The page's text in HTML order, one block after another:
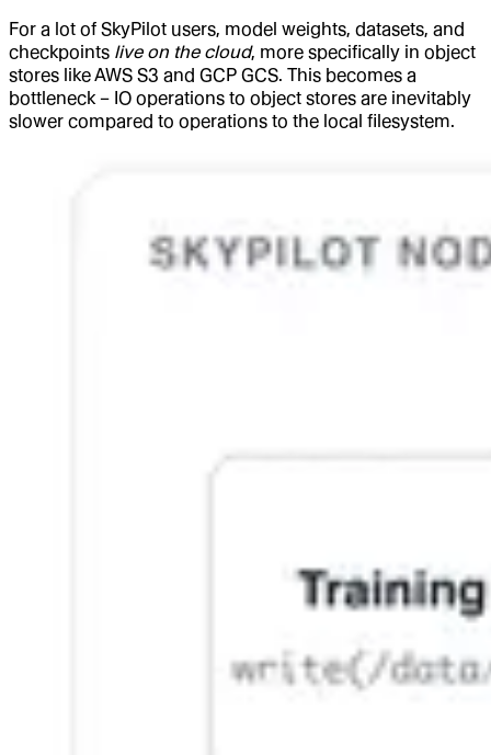
For a lot of SkyPilot users, model weights, datasets, and
checkpoints live on the cloud, more specifically in object
stores like AWS S3 and GCP GCS. This becomes a
bottleneck – IO operations to object stores are inevitably
slower compared to operations to the local filesystem.